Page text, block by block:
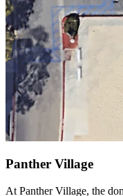
Panther Village
At Panther Village, the